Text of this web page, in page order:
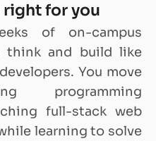
right for you
of on-campus
think and build like
You move
programming
full-stack web
learning to solve